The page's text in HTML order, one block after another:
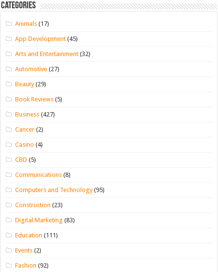
Categories
Animals (17)
App Development (45)
Arts and Entertainment (32)
Automotive (27)
Beauty(29)
Book Reviews (5)
Business (427)
Cancer (2)
Casino (4)
CBD (5)
Communications (8)
Computers and Technology(95)
Construction (23)
Digital Marketing (83)
Education (111)
Events (2)
Fashion (92)